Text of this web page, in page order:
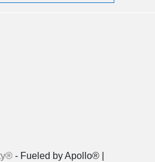
- Fueled by Apollo® |